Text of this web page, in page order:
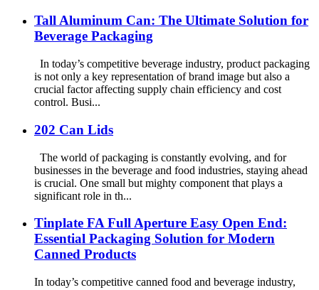
Tall Aluminum Can: The Ultimate Solution for
Beverage Packaging
In today’s competitive beverage industry, product packaging
is not only a key representation of brand image but also a
crucial factor affecting supply chain efficiency and cost
control. Busi...
202 Can Lids
The world of packaging is constantly evolving, and for
businesses in the beverage and food industries, staying ahead
is crucial. One small but mighty component that plays a
significant role in th...
Tinplate FA Full Aperture Easy Open End:
Essential Packaging Solution for Modern
Canned Products
In today’s competitive canned food and beverage industry,